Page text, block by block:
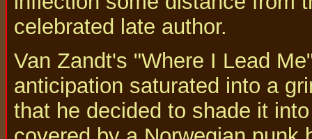
celebrated late author.
Van Zandt's "Where I Lead
anticipation saturated into a
that he decided to shade it